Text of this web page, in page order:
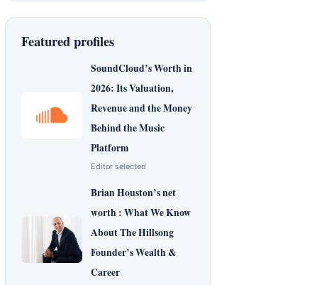
Featured profiles
SoundCloud’s Worth in
2026: Its Valuation,
Revenue and the Money
Behind the Music
Platform
Editor selected
Brian Houston’s net
worth : What We Know
About The Hillsong
Founder’s Wealth &
Career